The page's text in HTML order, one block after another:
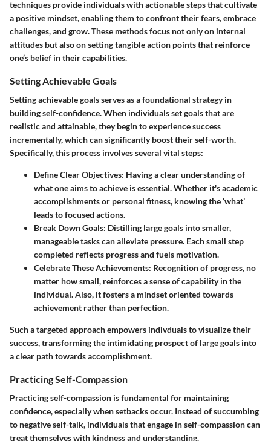
techniques provide individuals with actionable steps that cultivate
a positive mindset, enabling them to confront their fears, embrace
challenges, and grow. These methods focus not only on internal
attitudes but also on setting tangible action points that reinforce
one’s belief in their capabilities.
Setting Achievable Goals
Setting achievable goals serves as a foundational strategy in
building self-confidence. When individuals set goals that are
realistic and attainable, they begin to experience success
incrementally, which can significantly boost their self-worth.
Specifically, this process involves several vital steps:
Define Clear Objectives: Having a clear understanding of
what one aims to achieve is essential. Whether it's academic
accomplishments or personal fitness, knowing the ‘what’
leads to focused actions.
Break Down Goals: Distilling large goals into smaller,
manageable tasks can alleviate pressure. Each small step
completed reflects progress and fuels motivation.
Celebrate These Achievements: Recognition of progress, no
matter how small, reinforces a sense of capability in the
individual. Also, it fosters a mindset oriented towards
achievement rather than perfection.
Such a targeted approach empowers indivduals to visualize their
success, transforming the intimidating prospect of large goals into
a clear path towards accomplishment.
Practicing Self-Compassion
Practicing self-compassion is fundamental for maintaining
confidence, especially when setbacks occur. Instead of succumbing
to negative self-talk, individuals that engage in self-compassion can
treat themselves with kindness and understanding.